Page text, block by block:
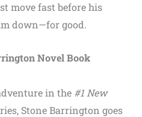
move fast before his
down—for good.
Novel Book
in the #1 New
Stone Barrington goes